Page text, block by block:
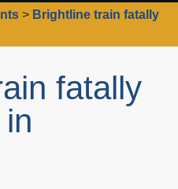
> Brightline train fatally
fatally